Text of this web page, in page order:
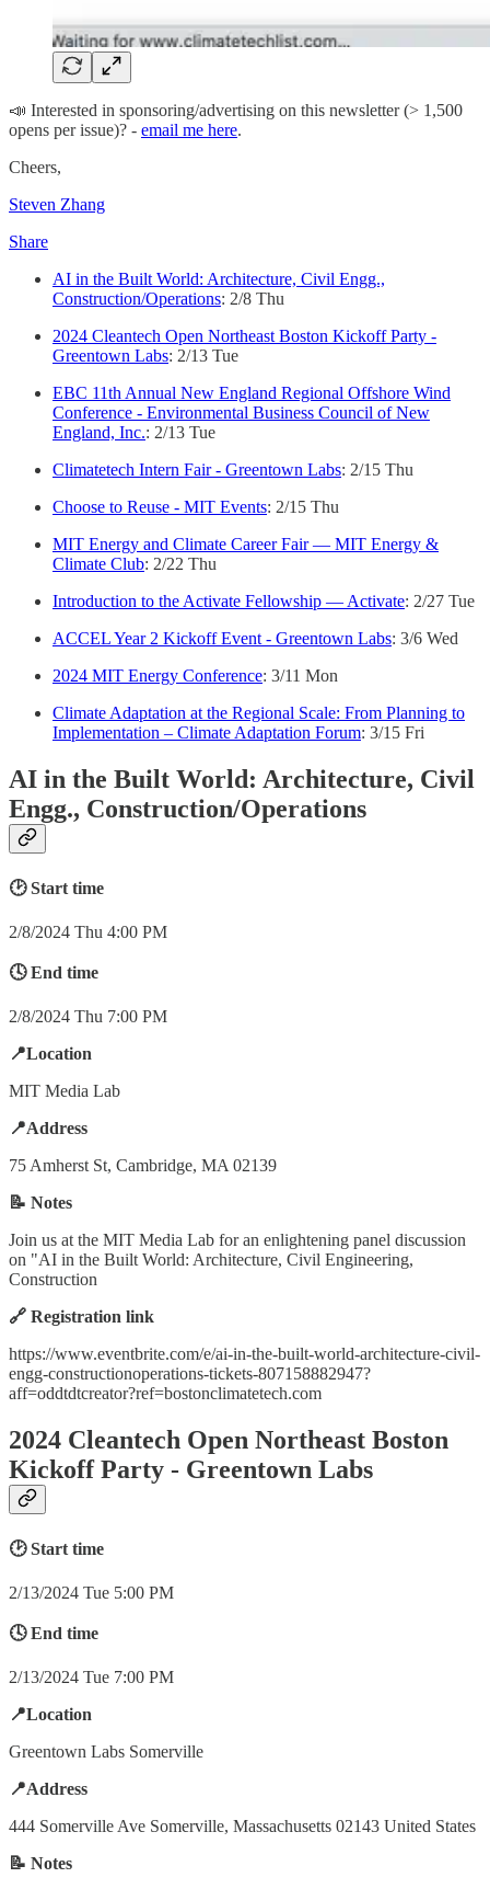
📣 Interested in sponsoring/advertising on this newsletter (> 1,500
opens per issue)? - email me here.
Cheers,
Steven Zhang
Share
AI in the Built World: Architecture, Civil Engg.,
Construction/Operations: 2/8 Thu
2024 Cleantech Open Northeast Boston Kickoff Party -
Greentown Labs: 2/13 Tue
EBC 11th Annual New England Regional Offshore Wind
Conference - Environmental Business Council of New
England, Inc.: 2/13 Tue
Climatetech Intern Fair - Greentown Labs: 2/15 Thu
Choose to Reuse - MIT Events: 2/15 Thu
MIT Energy and Climate Career Fair — MIT Energy &
Climate Club: 2/22 Thu
Introduction to the Activate Fellowship — Activate: 2/27 Tue
ACCEL Year 2 Kickoff Event - Greentown Labs: 3/6 Wed
2024 MIT Energy Conference: 3/11 Mon
Climate Adaptation at the Regional Scale: From Planning to
Implementation – Climate Adaptation Forum: 3/15 Fri
AI in the Built World: Architecture, Civil
Engg., Construction/Operations
🕑 Start time
2/8/2024 Thu 4:00 PM
🕓 End time
2/8/2024 Thu 7:00 PM
📍Location
MIT Media Lab
📍Address
75 Amherst St, Cambridge, MA 02139
📝 Notes
Join us at the MIT Media Lab for an enlightening panel discussion
on "AI in the Built World: Architecture, Civil Engineering,
Construction
🔗 Registration link
https://www.eventbrite.com/e/ai-in-the-built-world-architecture-civil-
engg-constructionoperations-tickets-807158882947?
aff=oddtdtcreator?ref=bostonclimatetech.com
2024 Cleantech Open Northeast Boston
Kickoff Party - Greentown Labs
🕑 Start time
2/13/2024 Tue 5:00 PM
🕓 End time
2/13/2024 Tue 7:00 PM
📍Location
Greentown Labs Somerville
📍Address
444 Somerville Ave Somerville, Massachusetts 02143 United States
📝 Notes